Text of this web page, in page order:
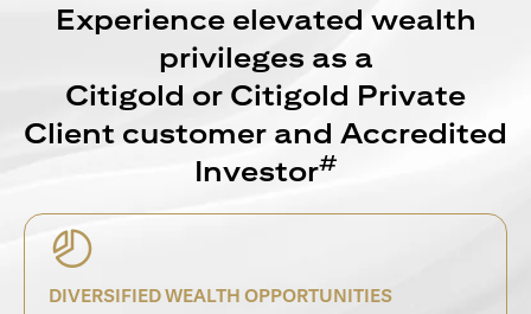
Experience elevated wealth
privileges as a
Citigold or Citigold Private
Client customer and Accredited
Investor#
DIVERSIFIED WEALTH OPPORTUNITIES